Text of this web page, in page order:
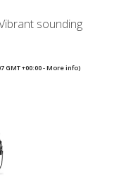
sounding
GMT +00:00 -More info)